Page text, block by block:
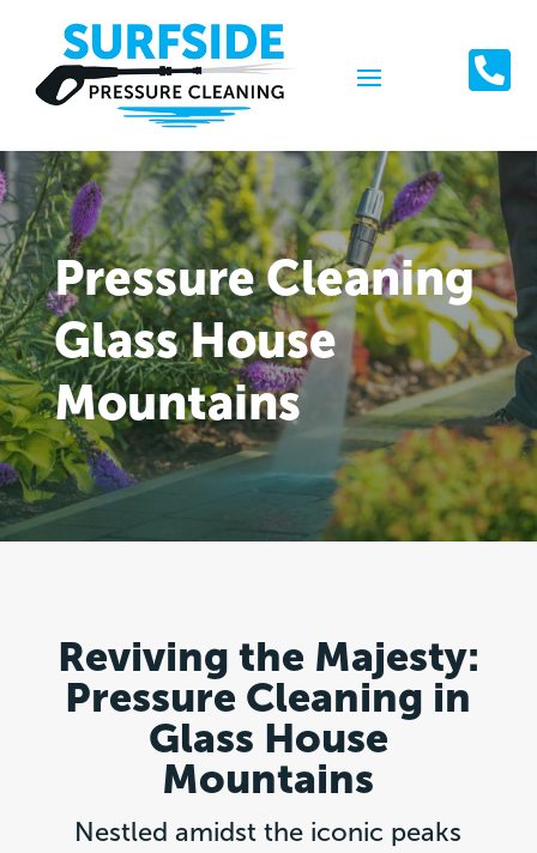

Pressure Cleaning
Glass House
Mountains
Reviving the Majesty:
Pressure Cleaning in
Glass House
Mountains
Nestled amidst the iconic peaks